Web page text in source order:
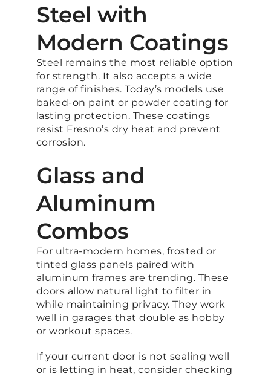
Steel with
Modern Coatings
Steel remains the most reliable option
for strength. It also accepts a wide
range of finishes. Today’s models use
baked-on paint or powder coating for
lasting protection. These coatings
resist Fresno’s dry heat and prevent
corrosion.
Glass and
Aluminum
Combos
For ultra-modern homes, frosted or
tinted glass panels paired with
aluminum frames are trending. These
doors allow natural light to filter in
while maintaining privacy. They work
well in garages that double as hobby
or workout spaces.
If your current door is not sealing well
or is letting in heat, consider checking